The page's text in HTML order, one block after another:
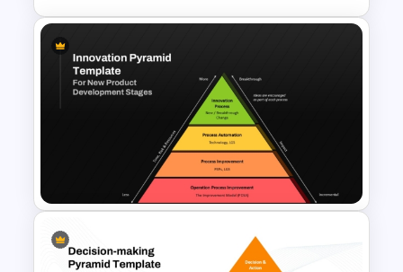
Maslow’s Hierarchy of Needs
Pyramid PowerPoint and
Google Slides Template